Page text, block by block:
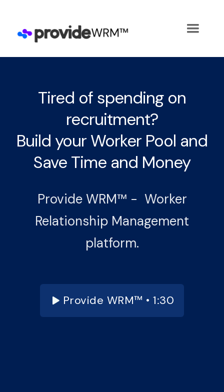
Tired of spending on
recruitment?
Build your Worker Pool and
Save Time and Money
Provide WRM™ - Worker
Relationship Management
platform.
Provide WRM™ • 1:30